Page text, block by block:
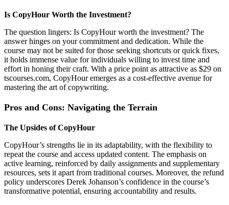
Is CopyHour Worth the Investment?
The question lingers: Is CopyHour worth the investment? The
answer hinges on your commitment and dedication. While the
course may not be suited for those seeking shortcuts or quick fixes,
it holds immense value for individuals willing to invest time and
effort in honing their craft. With a price point as attractive as $29 on
tscourses.com, CopyHour emerges as a cost-effective avenue for
mastering the art of copywriting.
Pros and Cons: Navigating the Terrain
The Upsides of CopyHour
CopyHour’s strengths lie in its adaptability, with the flexibility to
repeat the course and access updated content. The emphasis on
active learning, reinforced by daily assignments and supplementary
resources, sets it apart from traditional courses. Moreover, the refund
policy underscores Derek Johanson’s confidence in the course’s
transformative potential, ensuring accountability and results.